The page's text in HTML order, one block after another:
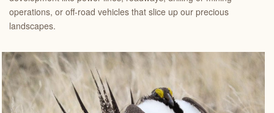
operations, or off-road vehicles that slice up our precious
landscapes.